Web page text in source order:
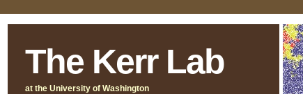
The Kerr Lab
at the University of Washington